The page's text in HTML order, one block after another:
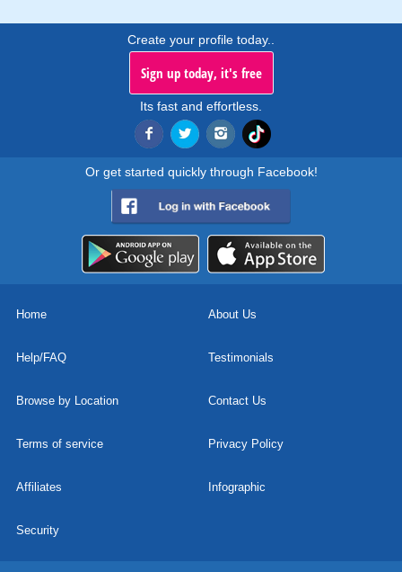
Create your profile today..
Sign up today, it's free
Its fast and effortless.
Or get started quickly through Facebook!
Home About Us
Help/FAQ Testimonials
Browse by Location Contact Us
Terms of service Privacy Policy
Affiliates Infographic
Security